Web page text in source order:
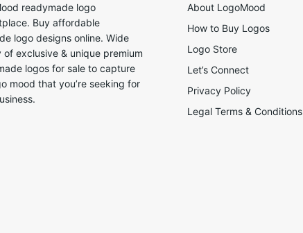
readymade logo
Buy affordable
logo designs online. Wide
of exclusive & unique premium
logos for sale to capture
mood that you’re seeking for
About LogoMood
How to Buy Logos
Logo Store
Let’s Connect
Privacy Policy
Legal Terms & Conditions